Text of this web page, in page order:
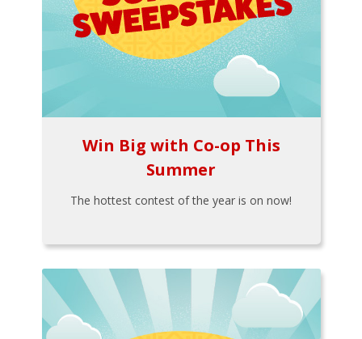
Win Big with Co-op This
Summer
The hottest contest of the year is on now!